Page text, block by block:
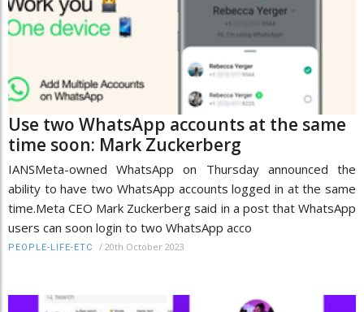
Use two WhatsApp accounts at the same
time soon: Mark Zuckerberg
IANSMeta-owned WhatsApp on Thursday announced the
ability to have two WhatsApp accounts logged in at the same
time.Meta CEO Mark Zuckerberg said in a post that WhatsApp
users can soon login to two WhatsApp acco
PEOPLE-LIFE-ETC / 20th October 2023